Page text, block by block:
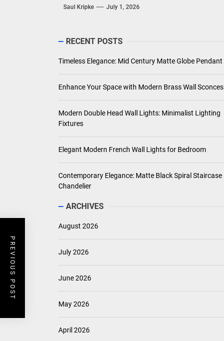
PREVIOUS POST
Saul Kripke July 1, 2026
RECENT POSTS
Timeless Elegance: Mid Century Matte Globe Pendant
Enhance Your Space with Modern Brass Wall Sconces
Modern Double Head Wall Lights: Minimalist Lighting
Fixtures
Elegant Modern French Wall Lights for Bedroom
Contemporary Elegance: Matte Black Spiral Staircase
Chandelier
ARCHIVES
August 2026
July 2026
June 2026
May 2026
April 2026